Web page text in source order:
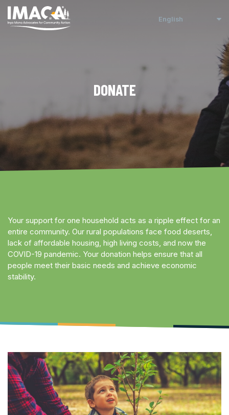
DONATE
Your support for one household acts as a ripple effect for an
entire community. Our rural populations face food deserts,
lack of affordable housing, high living costs, and now the
COVID-19 pandemic. Your donation helps ensure that all
people meet their basic needs and achieve economic
stability.